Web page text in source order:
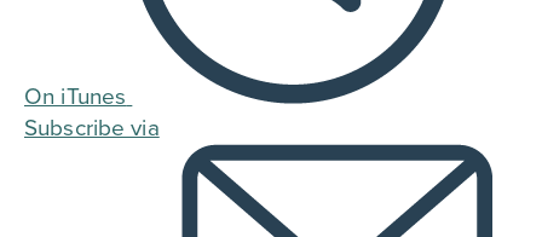
On iTunes
Subscribe via